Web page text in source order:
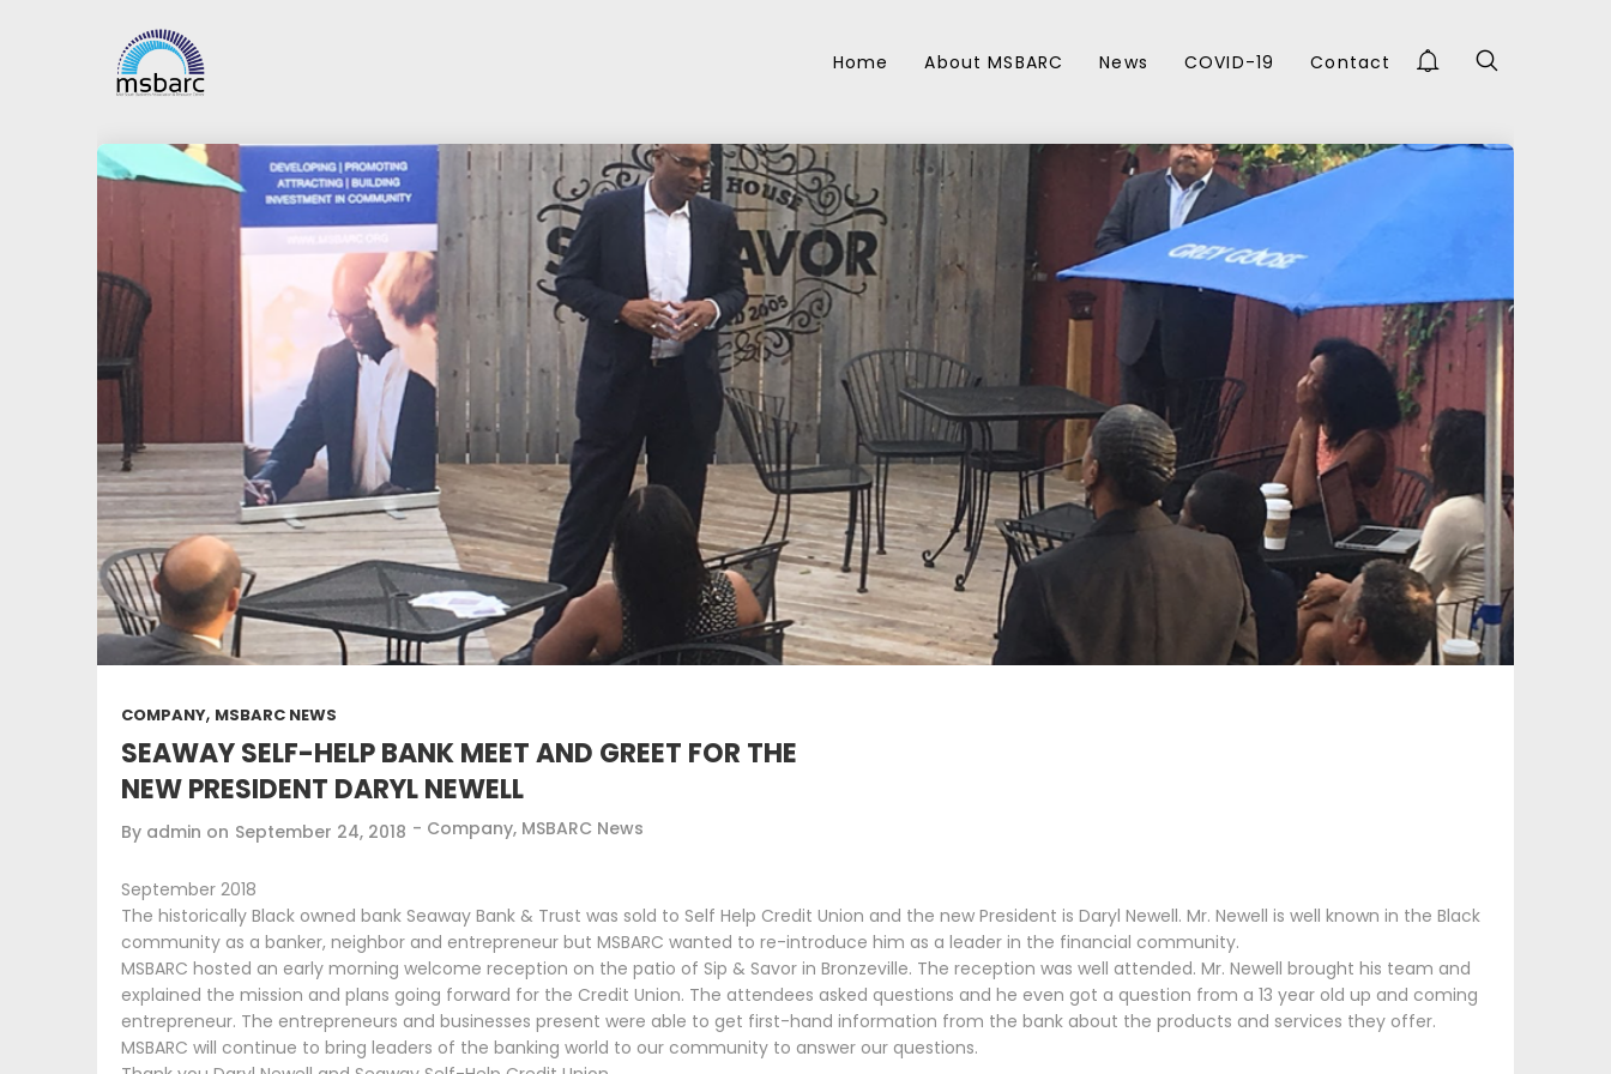
5
JANUARY
APPLICATIONS
NOW OPEN FOR
SMALL BUSINESS
IMPROVEMENT
FUND (SBIF) IN 5
TIF DISTRICTS
27
MAY
2020
BACP REOPENING
FRAMEWORK
17
FEBRUARY
FEBRUARY 2017
NBDC RESOURCE
STORY
24
SEPTEMBER
2018
SEAWAY SELF-
HELP BANK MEET
AND GREET FOR
THE
NEW PRESIDENT
Home About MSBARC News COVID-19 Contact
COMPANY, MSBARC NEWS
SEAWAY SELF-HELP BANK MEET AND GREET FOR THE
NEW PRESIDENT DARYL NEWELL
By admin on September 24, 2018 - Company, MSBARC News
September 2018
The historically Black owned bank Seaway Bank & Trust was sold to Self Help Credit Union and the new President is Daryl Newell. Mr. Newell is well known in the Black
community as a banker, neighbor and entrepreneur but MSBARC wanted to re-introduce him as a leader in the financial community.
MSBARC hosted an early morning welcome reception on the patio of Sip & Savor in Bronzeville. The reception was well attended. Mr. Newell brought his team and
explained the mission and plans going forward for the Credit Union. The attendees asked questions and he even got a question from a 13 year old up and coming
entrepreneur. The entrepreneurs and businesses present were able to get first-hand information from the bank about the products and services they offer.
MSBARC will continue to bring leaders of the banking world to our community to answer our questions.